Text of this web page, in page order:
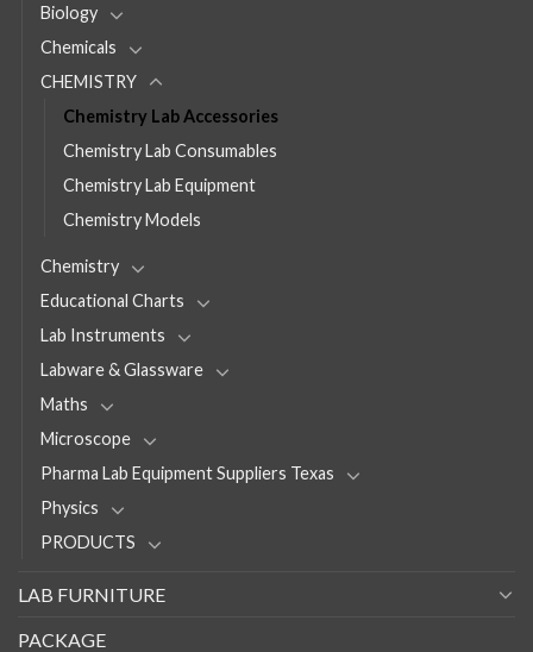
Biology
Chemicals
CHEMISTRY
Chemistry Lab Accessories
Chemistry Lab Consumables
Chemistry Lab Equipment
Chemistry Models
Chemistry
Educational Charts
Lab Instruments
Labware & Glassware
Maths
Microscope
Pharma Lab Equipment Suppliers Texas
Physics
PRODUCTS
LAB FURNITURE
PACKAGE